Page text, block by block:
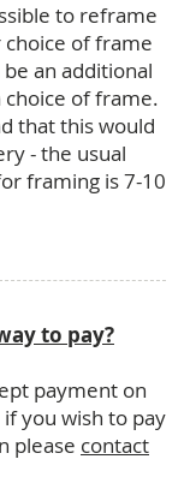
to reframe
of frame
an additional
of frame.
that this would
- the usual
framing is 7-10
to pay?
payment on
if you wish to pay
please contact